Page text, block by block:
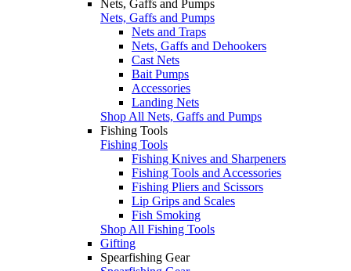
Nets, Gaffs and Pumps
Nets, Gaffs and Pumps
Nets and Traps
Nets, Gaffs and Dehookers
Cast Nets
Bait Pumps
Accessories
Landing Nets
Shop All Nets, Gaffs and Pumps
Fishing Tools
Fishing Tools
Fishing Knives and Sharpeners
Fishing Tools and Accessories
Fishing Pliers and Scissors
Lip Grips and Scales
Fish Smoking
Shop All Fishing Tools
Gifting
Spearfishing Gear